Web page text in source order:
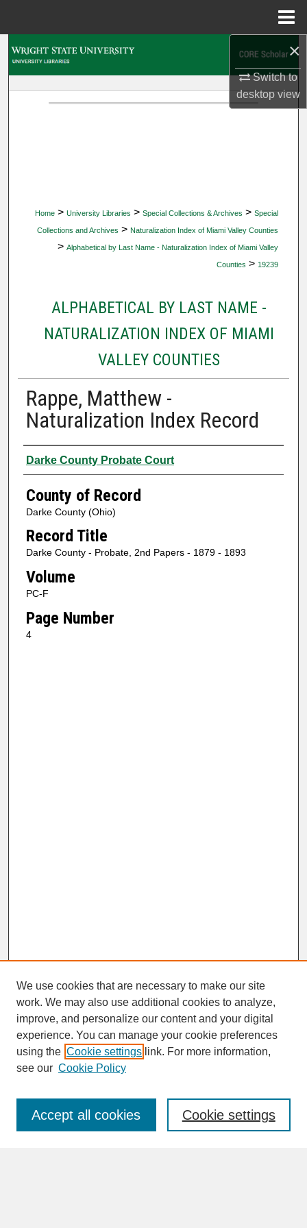
×
Switch to
desktopview
Home > University Libraries > Special Collections & Archives > Special
Collections and Archives > Naturalization Index of Miami Valley Counties
> Alphabetical by Last Name - Naturalization Index of Miami Valley
Counties > 19239
ALPHABETICAL BY LAST NAME -
NATURALIZATION INDEX OF MIAMI
VALLEY COUNTIES
Rappe, Matthew -
Naturalization Index Record
Authors
Darke County Probate Court
County of Record
Darke County (Ohio)
Record Title
Darke County - Probate, 2nd Papers - 1879 - 1893
Volume
PC-F
Page Number
4
SEARCH
Enter search terms:
We use cookies that are necessary to make our site
work. We may also use additional cookies to analyze,
improve, and personalize our content and your digital
experience. You can manage your cookie preferences
using the Cookie settings link. For more information,
see our Cookie Policy
Cookie settings
Accept all cookies